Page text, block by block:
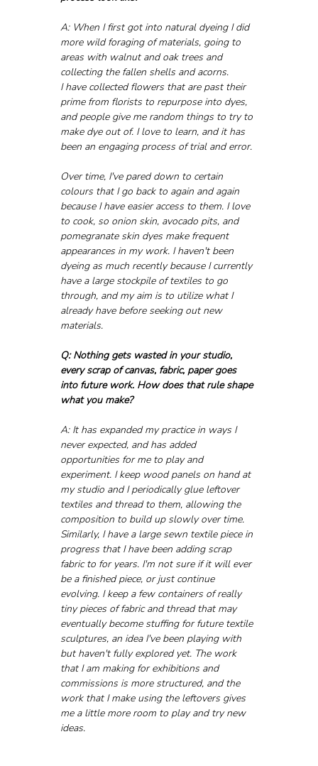
A: When I first got into natural dyeing I did
more wild foraging of materials, going to
areas with walnut and oak trees and
collecting the fallen shells and acorns.
I have collected flowers that are past their
prime from florists to repurpose into dyes,
and people give me random things to try to
make dye out of. I love to learn, and it has
been an engaging process of trial and error.
Over time, I've pared down to certain
colours that I go back to again and again
because I have easier access to them. I love
to cook, so onion skin, avocado pits, and
pomegranate skin dyes make frequent
appearances in my work. I haven't been
dyeing as much recently because I currently
have a large stockpile of textiles to go
through, and my aim is to utilize what I
already have before seeking out new
materials.
Q: Nothing gets wasted in your studio,
every scrap of canvas, fabric, paper goes
into future work. How does that rule shape
what you make?
A: It has expanded my practice in ways I
never expected, and has added
opportunities for me to play and
experiment. I keep wood panels on hand at
my studio and I periodically glue leftover
textiles and thread to them, allowing the
composition to build up slowly over time.
Similarly, I have a large sewn textile piece in
progress that I have been adding scrap
fabric to for years. I'm not sure if it will ever
be a finished piece, or just continue
evolving. I keep a few containers of really
tiny pieces of fabric and thread that may
eventually become stuffing for future textile
sculptures, an idea I've been playing with
but haven't fully explored yet. The work
that I am making for exhibitions and
commissions is more structured, and the
work that I make using the leftovers gives
me a little more room to play and try new
ideas.